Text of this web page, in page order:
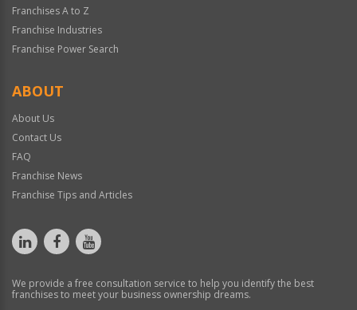
Franchises A to Z
Franchise Industries
Franchise Power Search
ABOUT
About Us
Contact Us
FAQ
Franchise News
Franchise Tips and Articles
We provide a free consultation service to help you identify the best
franchises to meet your business ownership dreams.